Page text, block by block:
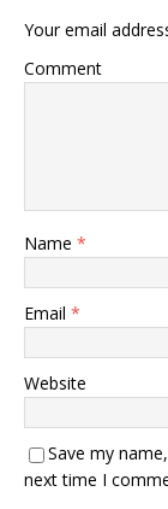
Your email
Comment
Name *
Email *
Website
Save my
next time I